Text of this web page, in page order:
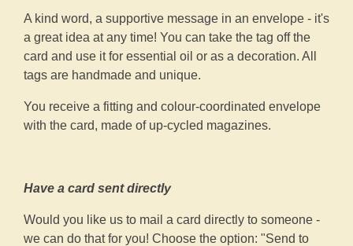
A kind word, a supportive message in an envelope - it's
a great idea at any time! You can take the tag off the
card and use it for essential oil or as a decoration. All
tags are handmade and unique.
You receive a fitting and colour-coordinated envelope
with the card, made of up-cycled magazines.
Have a card sent directly
Would you like us to mail a card directly to someone -
we can do that for you! Choose the option: "Send to